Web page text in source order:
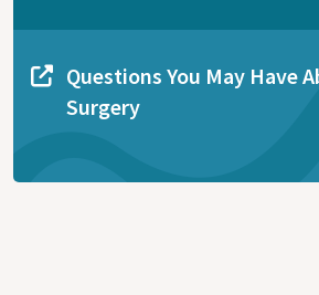
Questions You May Have
Surgery